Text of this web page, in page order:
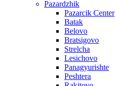
Pazardzhik
Pazarcik Center
Batak
Belovo
Bratsigovo
Strelcha
Lesichovo
Panagyurishte
Peshtera